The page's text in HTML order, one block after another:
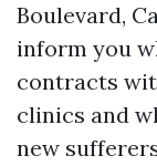
Boulevard,
inform you
contracts
clinics and
new